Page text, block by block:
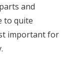
and
to quite
important for